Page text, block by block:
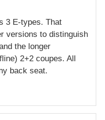
3 E-types. That
versions to distinguish
the longer
2+2 coupes. All
back seat.